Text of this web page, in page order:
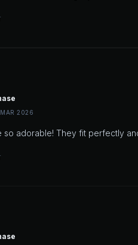
2026
adorable! They fit perfectly